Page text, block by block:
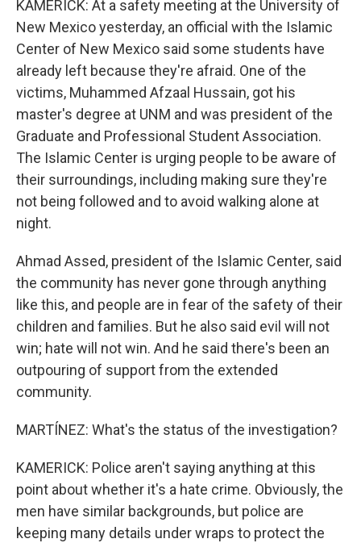
KAMERICK: At a safety meeting at the University of
New Mexico yesterday, an official with the Islamic
Center of New Mexico said some students have
already left because they're afraid. One of the
victims, Muhammed Afzaal Hussain, got his
master's degree at UNM and was president of the
Graduate and Professional Student Association.
The Islamic Center is urging people to be aware of
their surroundings, including making sure they're
not being followed and to avoid walking alone at
night.
Ahmad Assed, president of the Islamic Center, said
the community has never gone through anything
like this, and people are in fear of the safety of their
children and families. But he also said evil will not
win; hate will not win. And he said there's been an
outpouring of support from the extended
community.
MARTÍNEZ: What's the status of the investigation?
KAMERICK: Police aren't saying anything at this
point about whether it's a hate crime. Obviously, the
men have similar backgrounds, but police are
keeping many details under wraps to protect the